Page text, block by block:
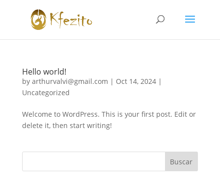
Hello world!
by arthurvalvi@gmail.com | Oct 14, 2024|
Uncategorized
Welcome to WordPress. This is your first post. Edit or
delete it, then start writing!
Buscar